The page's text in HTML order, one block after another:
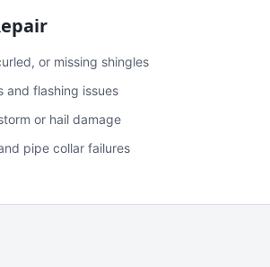
or missing shingles
and flashing issues
or hail damage
pipe collar failures